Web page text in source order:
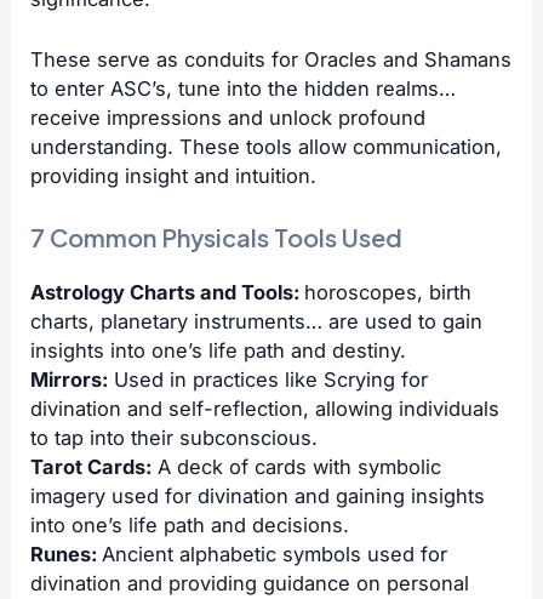
These serve as conduits for Oracles and Shamans
to enter ASC’s, tune into the hidden realms…
receive impressions and unlock profound
understanding. These tools allow communication,
providing insight and intuition.
7 Common Physicals Tools Used
Astrology Charts and Tools: horoscopes, birth
charts, planetary instruments… are used to gain
insights into one’s life path and destiny.
Mirrors: Used in practices like Scrying for
divination and self-reflection, allowing individuals
to tap into their subconscious.
Tarot Cards: A deck of cards with symbolic
imagery used for divination and gaining insights
into one’s life path and decisions.
Runes:Ancient alphabetic symbols used for
divination and providing guidance on personal